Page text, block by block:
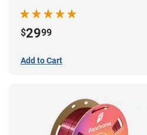
$2999
Add to Cart